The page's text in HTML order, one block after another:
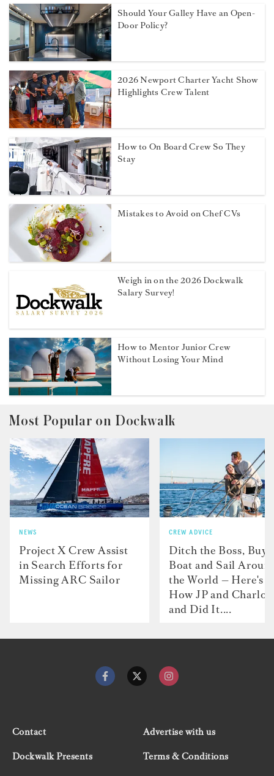
Should Your Galley Have an Open-
Door Policy?
2026 Newport Charter Yacht Show
Highlights Crew Talent
How to On Board Crew So They
Stay
Mistakes to Avoid on Chef CVs
Weigh in on the 2026 Dockwalk
Salary Survey!
How to Mentor Junior Crew
Without Losing Your Mind
Most Popular on Dockwalk
NEWS
Project X Crew Assist
in Search Efforts for
Missing ARC Sailor
CREW ADVICE
Ditch the Boss, Buy
Boat and Sail
the World — Here's
How JP and
and Did It....
Contact
Advertise with us
Dockwalk Presents
Terms & Conditions